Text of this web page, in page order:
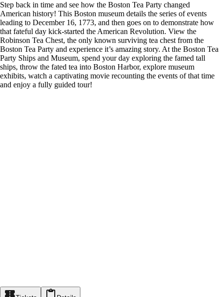
Step back in time and see how the Boston Tea Party changed
American history! This Boston museum details the series of events
leading to December 16, 1773, and then goes on to demonstrate how
that fateful day kick-started the American Revolution. View the
Robinson Tea Chest, the only known surviving tea chest from the
Boston Tea Party and experience it’s amazing story. At the Boston Tea
Party Ships and Museum, spend your day exploring the famed tall
ships, throw the fated tea into Boston Harbor, explore museum
exhibits, watch a captivating movie recounting the events of that time
and enjoy a fully guided tour!